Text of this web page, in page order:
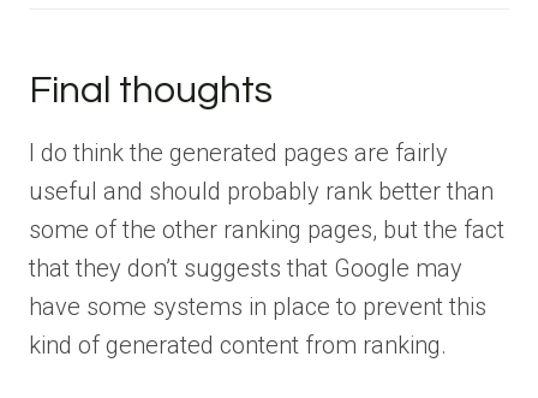
Final thoughts
I do think the generated pages are fairly
useful and should probably rank better than
some of the other ranking pages, but the fact
that they don’t suggests that Google may
have some systems in place to prevent this
kind of generated content from ranking.